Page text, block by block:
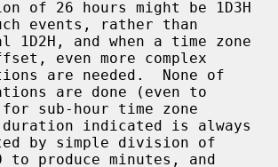
events, rather than
even more complex
are done (even to
indicated is always
to produce minutes, and